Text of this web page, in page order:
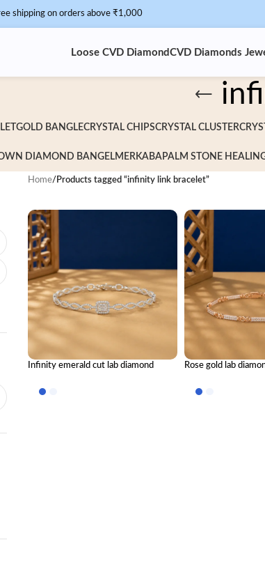
shipping on orders above ₹1,000
Loose CVD Diamond CVD Diamonds
GOLD BANGLECRYSTAL CHIPSCRYSTAL CLUSTER
DIAMOND BANGELMERKABA PALM STONE
Home/ Products tagged “infinity link bracelet”
Infinity emerald cut lab diamond
Rose gold lab